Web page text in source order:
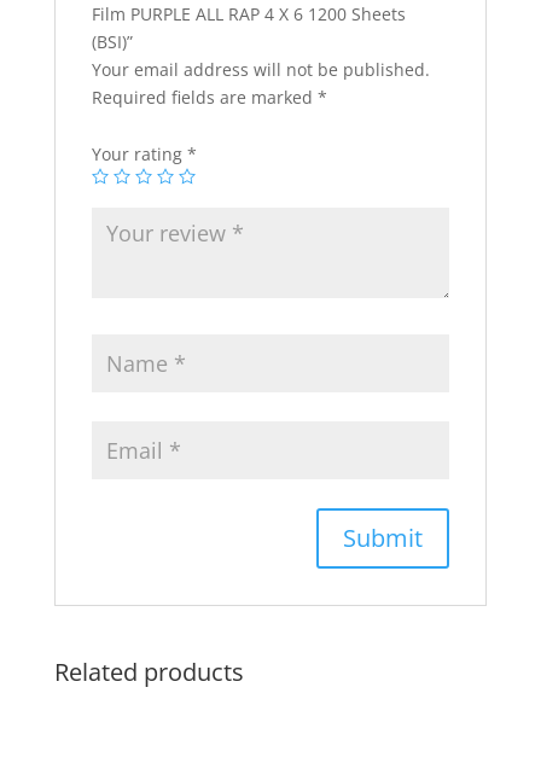
Film PURPLE ALL RAP 4 X 6 1200 Sheets
(BSI)”
Your email address will not be published.
Required fields are marked *
Your rating *
Related products